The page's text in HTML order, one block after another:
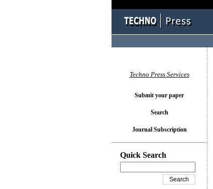
Techno Press Services
Submit your paper
Search
Journal Subscription
Quick Search